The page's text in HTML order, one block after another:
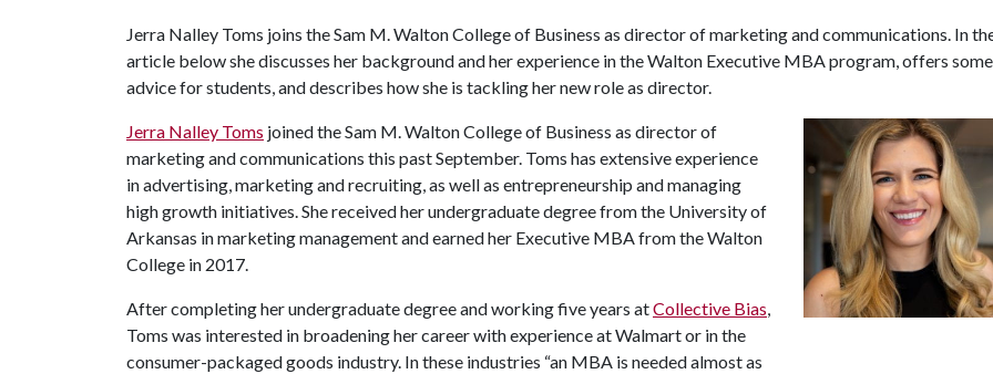
Jerra Nalley Toms joins the Sam M. Walton College of Business as director of marketing and communications. In
article below she discusses her background and her experience in the Walton Executive MBA program, offers some
advice for students, and describes how she is tackling her new role as director.
Jerra Nalley Toms joined the Sam M. Walton College of Business as director of
marketing and communications this past September. Toms has extensive experience
in advertising, marketing and recruiting, as well as entrepreneurship and managing
high growth initiatives. She received her undergraduate degree from the University of
Arkansas in marketing management and earned her Executive MBA from the Walton
College in 2017.
After completing her undergraduate degree and working five years atCollective Bias,
Toms was interested in broadening her career with experience at Walmart or in the
consumer-packaged goods industry. In these industries “an MBA is needed almost as